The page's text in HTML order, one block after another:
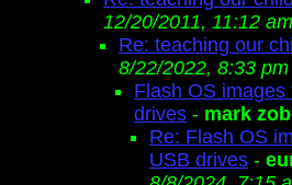
12/20/2011, 11:12 am
Re: teaching our
8/22/2022, 8:33 pm
Flash OS
drives - mark
Re: Flash OS
USB drives -